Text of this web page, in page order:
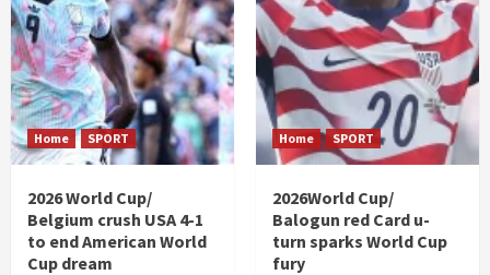
Home SPORT
2026 World Cup/
Belgium crush USA 4-1
to end American World
Cup dream
Home SPORT
2026World Cup/
Balogun red Card u-
turn sparks World Cup
fury